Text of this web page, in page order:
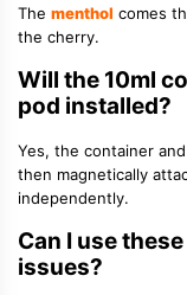
The menthol comes
the cherry.
Will the 10ml
pod installed?
Yes, the container
then magnetically
independently.
Can I use
issues?